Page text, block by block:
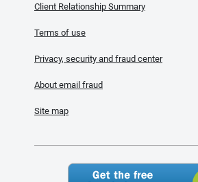
Client Relationship Summary
Terms of use
Privacy, security and fraud center
About email fraud
Site map